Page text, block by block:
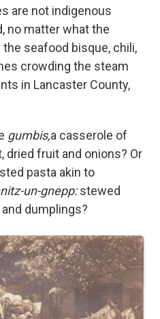
are not indigenous
no matter what the
seafood bisque, chili,
crowding the steam
in Lancaster County,
gumbis,a casserole of
dried fruit and onions? Or
pasta akin to
un-gnepp:stewed
dumplings?